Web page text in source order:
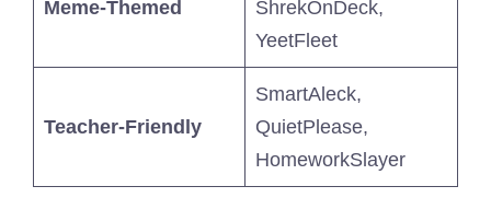
Meme-Themed
ShrekOnDeck,
YeetFleet
Teacher-Friendly
SmartAleck,
QuietPlease,
HomeworkSlayer